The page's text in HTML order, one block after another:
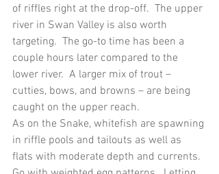
of riffles right at the drop-off.  The upper
river in Swan Valley is also worth
targeting.  The go-to time has been a
couple hours later compared to the
lower river.  A larger mix of trout –
cutties, bows, and browns – are being
caught on the upper reach.
As on the Snake, whitefish are spawning
in riffle pools and tailouts as well as
flats with moderate depth and currents.